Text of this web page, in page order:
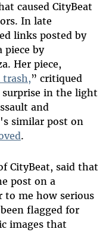
caused CityBeat
In late
links posted by
piece by
Her piece,
trash,” critiqued
surprise in the light
and
similar post on
.
CityBeat, said that
post on a
to me how serious
flagged for
images that